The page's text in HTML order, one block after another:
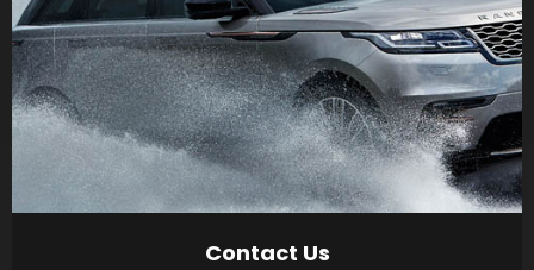
Contact Us